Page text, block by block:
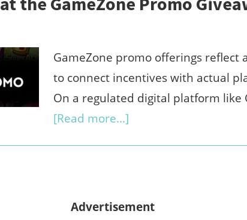
GameZone promo offerings reflect
to connect incentives with actual
On a regulated digital platform like
[Read more...]
Advertisement